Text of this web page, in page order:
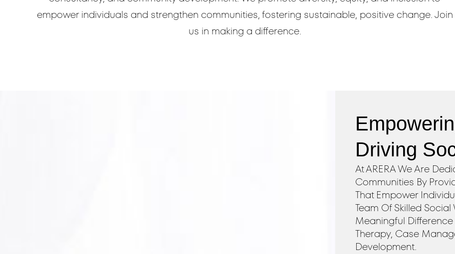
empower individuals and strengthen communities, fostering sustainable, positive change. Join
us in making a difference.
Driving
At ARERA We Are
Communities By
That Empower
Team Of Skilled
Meaningful
Therapy, Case
Development.